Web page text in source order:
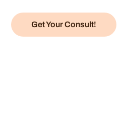
Get Your Consult!